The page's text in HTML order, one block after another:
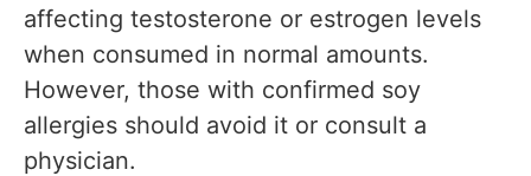
affecting testosterone or estrogen levels
when consumed in normal amounts.
However, those with confirmed soy
allergies should avoid it or consult a
physician.